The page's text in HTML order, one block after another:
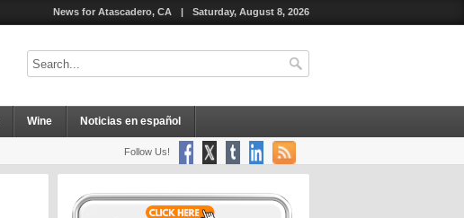
News for Atascadero, CA | Saturday, August 8, 2026
Wine Noticias en español
Follow Us!